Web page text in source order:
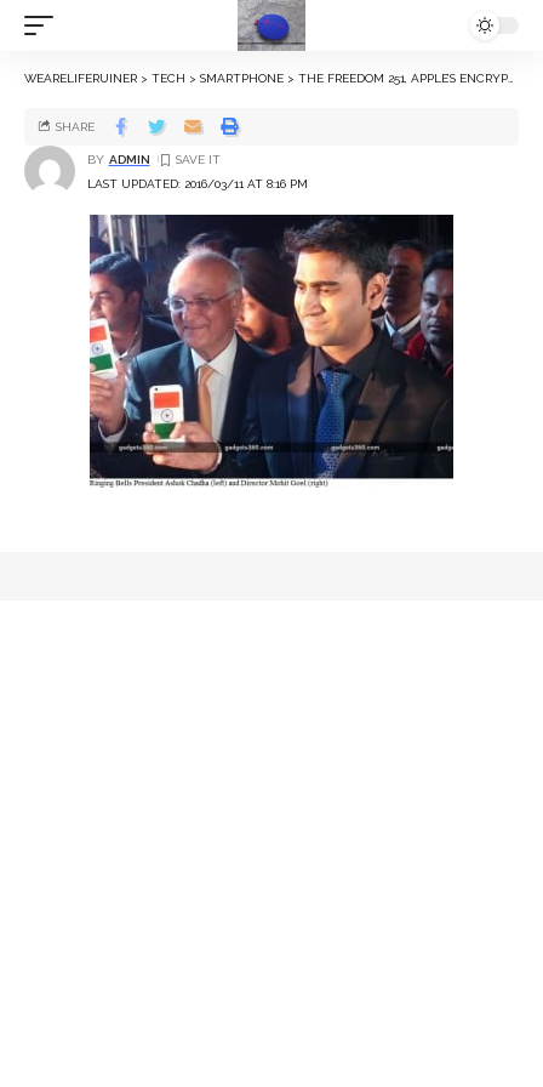
WEARELIFERUINER > TECH > SMARTPHONE > THE FREEDOM 251, APPLE’S ENCRYPTION WOES, AND OTHER HEADLINES THIS WEEK
LAST UPDATED: 2016/03/11 AT 8:16 PM
BY ADMIN
SHARE